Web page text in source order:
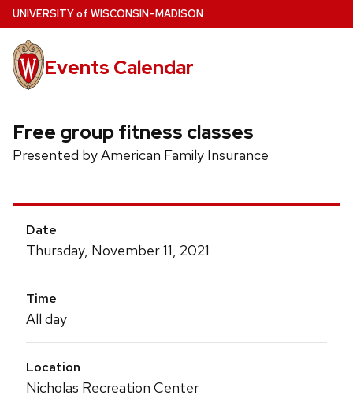
Skip
to
main
content
UNIVERSITYof WISCONSIN–MADISON
Events Calendar
Free group fitness classes
Presented by American Family Insurance
Event
Details
Date
Thursday, November 11, 2021
Time
All day
Location
Nicholas Recreation Center